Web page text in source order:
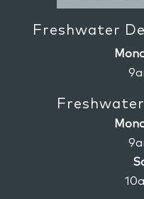
Freshwater